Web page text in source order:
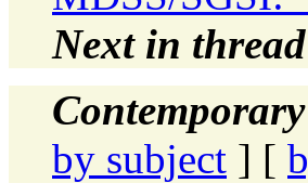
Next in thread
by subject ] [